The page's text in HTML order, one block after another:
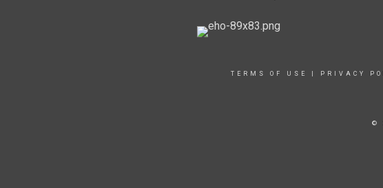
TERMS OF USE PRIVACY
©